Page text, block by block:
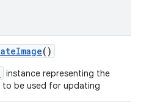
Image()
instance representing the
to be used for updating